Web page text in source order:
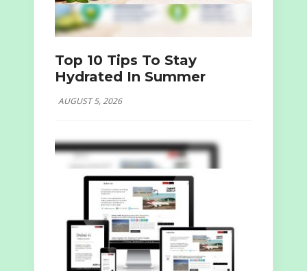
Top 10 Tips To Stay
Hydrated In Summer
AUGUST 5, 2026